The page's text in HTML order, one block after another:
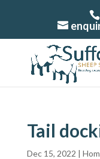
Tail
Dec 15, 2022 |